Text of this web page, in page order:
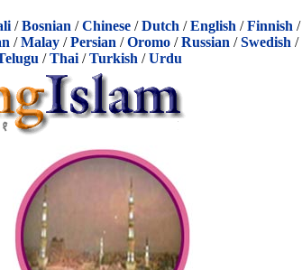
/Bosnian /Chinese /Dutch /English /Finnish /
/Malay /Persian /Oromo /Russian /Swedish /
/Thai/Turkish /Urdu